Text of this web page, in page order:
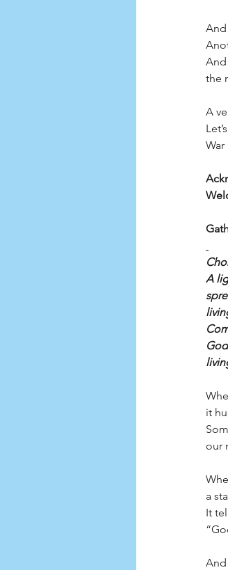
And
And
the
A
War
A
it
a
It
And